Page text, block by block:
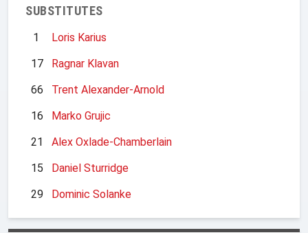
SUBSTITUTES
1
Loris Karius
17
Ragnar Klavan
66
Trent Alexander-Arnold
16
Marko Grujic
21
Alex Oxlade-Chamberlain
15
Daniel Sturridge
29
Dominic Solanke